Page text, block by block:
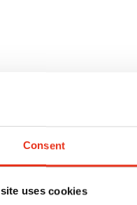
Consent
uses cookies